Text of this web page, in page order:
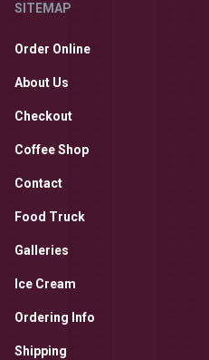
SITEMAP
Order Online
About Us
Checkout
Coffee Shop
Contact
Food Truck
Galleries
Ice Cream
Ordering Info
Shipping